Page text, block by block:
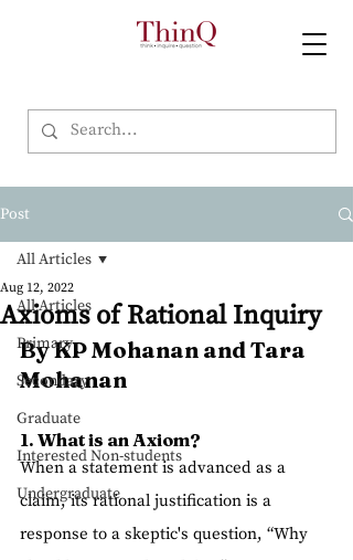
Post
All Articles
Primary
Secondary
Graduate
Interested Non-students
Undergraduate
All Articles
Axioms of Rational Inquiry
Aug 12, 2022
By KP Mohanan and Tara
Mohanan
1. What is an Axiom?
When a statement is advanced as a
claim, its rational justification is a
response to a skeptic's question, “Why